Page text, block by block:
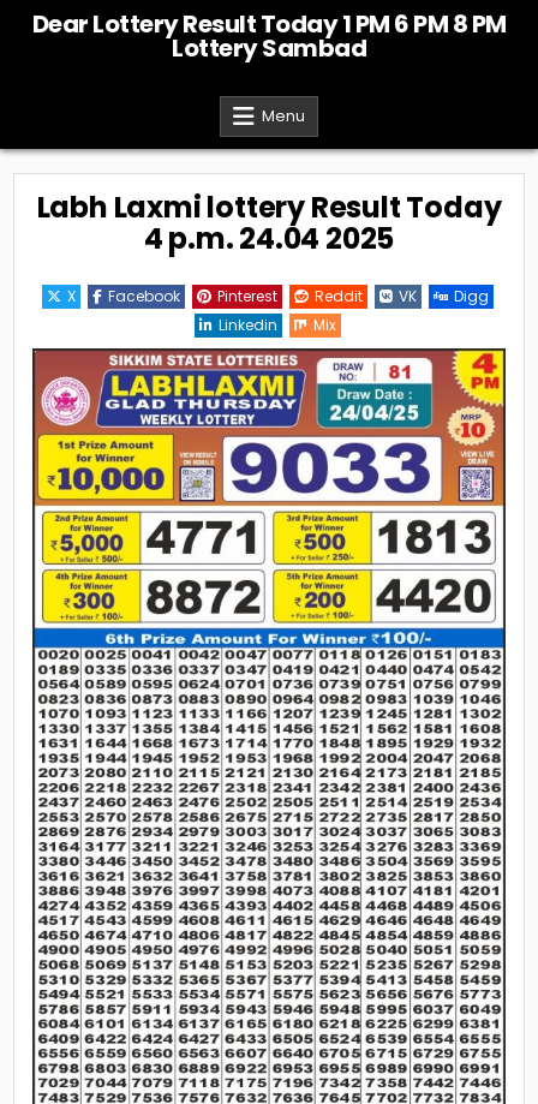
Dear Lottery Result Today 1 PM 6 PM 8 PM
Lottery Sambad
Menu
Labh Laxmi lottery Result Today
4 p.m. 24.04 2025
X Facebook Pinterest Reddit VK
Digg
Linkedin
Mix